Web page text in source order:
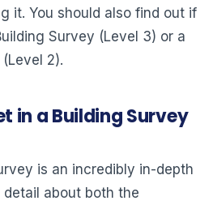
it. You should also find out if
Survey (Level 3) or a
2).
in a Building Survey
is an incredibly in-depth
about both the